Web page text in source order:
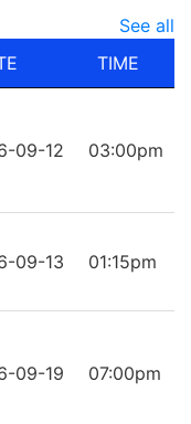
See all
TIME
09-12 03:00pm
09-13 01:15pm
09-19 07:00pm